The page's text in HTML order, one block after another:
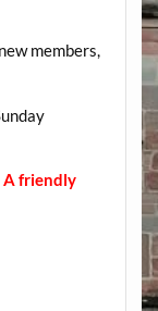
members,
A friendly